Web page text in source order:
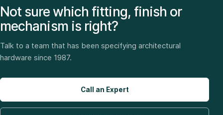
Not sure which fitting, finish or
mechanism is right?
Talk to a team that has been specifying architectural
hardware since 1987.
Call an Expert